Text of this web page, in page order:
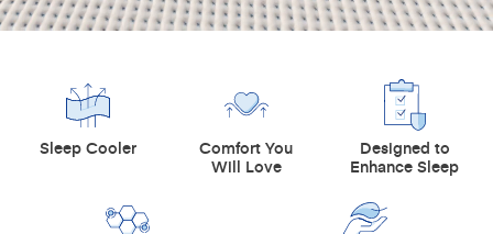
Sleep Cooler
Comfort You
Will Love
Designed to
Enhance Sleep